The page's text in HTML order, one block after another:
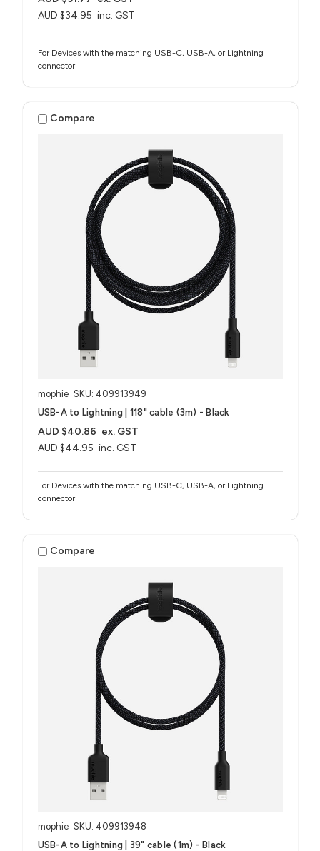
AUD $34.95 inc. GST
For Devices with the matching USB-C, USB-A, or Lightning
connector
Compare
mophie SKU: 409913949
USB-A to Lightning | 118" cable (3m) - Black
AUD $44.95 inc. GST
AUD $40.86 ex. GST
For Devices with the matching USB-C, USB-A, or Lightning
connector
Compare
mophie SKU: 409913948
USB-A to Lightning | 39" cable (1m) - Black